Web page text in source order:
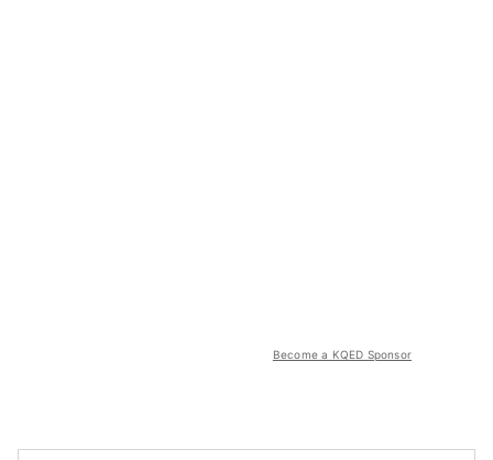
Become a KQED Sponsor